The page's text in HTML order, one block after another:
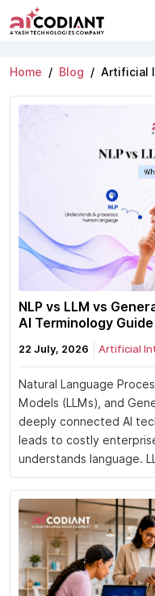
Category:
Home Blog Artificial
NLP vs LLM vs
AI Terminology
22 July, 2026 Artificial
Natural Language
Models (LLMs), and
deeply connected AI
leads to costly
understands language.